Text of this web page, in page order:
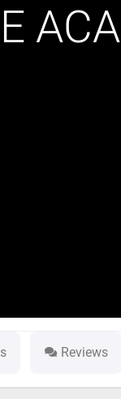
Reviews